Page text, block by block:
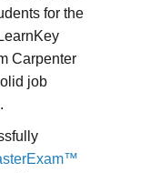
for the
Carpenter
job